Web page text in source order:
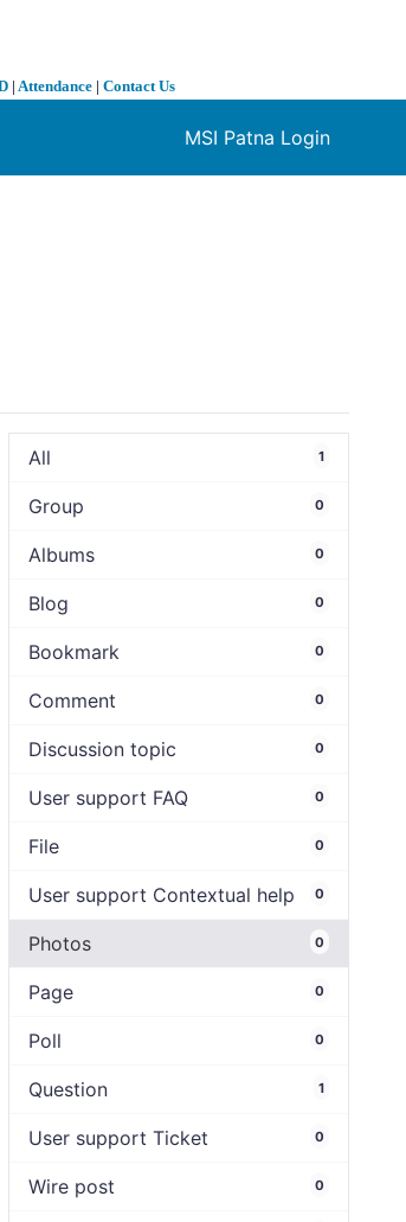
| Attendance | Contact Us
MSI Patna Login
All 1
Group 0
Albums 0
Blog 0
Bookmark 0
Comment 0
Discussion topic 0
User support FAQ 0
File 0
User support Contextual help 0
Photos 0
Page 0
Poll 0
Question 1
User support Ticket 0
Wire post 0